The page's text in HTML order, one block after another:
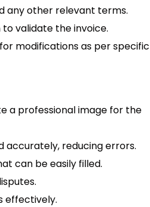
any other relevant terms.
validate the invoice.
modifications as per specific
a professional image for the
accurately, reducing errors.
can be easily filled.
effectively.